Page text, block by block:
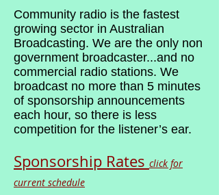
Community radio is the fastest
growing sector in Australian
Broadcasting. We are the only non
government broadcaster...and no
commercial radio stations. We
broadcast no more than 5 minutes
of sponsorship announcements
each hour, so there is less
competition for the listener’s ear.
Sponsorship Rates click for
current schedule